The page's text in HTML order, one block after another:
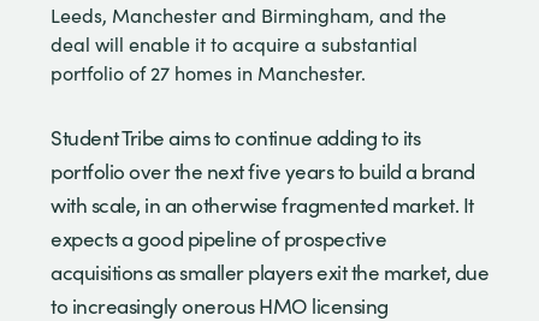
Leeds, Manchester and Birmingham, and the
deal will enable it to acquire a substantial
portfolio of 27 homes in Manchester.
Student Tribe aims to continue adding to its
portfolio over the next five years to build a brand
with scale, in an otherwise fragmented market. It
expects a good pipeline of prospective
acquisitions as smaller players exit the market, due
to increasingly onerous HMO licensing